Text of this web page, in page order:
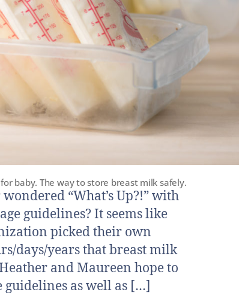
baby. The way to store breast milk safely.
“What’s Up?!” with
guidelines? It seems like
picked their own
days/years that breast milk
and Maureen hope to
as well as […]